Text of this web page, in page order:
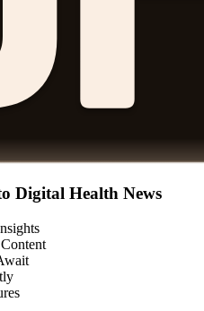
Digital Health News